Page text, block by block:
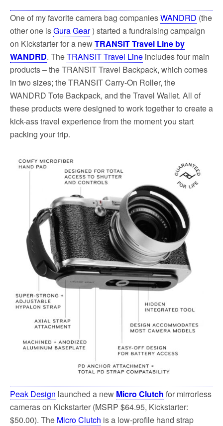
One of my favorite camera bag companiesWANDRD (the
other one isGura Gear) started a fundraising campaign
on Kickstarter for a newTRANSIT Travel Line by
WANDRD. TheTRANSIT Travel Line includes four main
products – the TRANSIT Travel Backpack, which comes
in two sizes; the TRANSIT Carry-On Roller, the
WANDRD Tote Backpack, and the Travel Wallet. All of
these products were designed to work together to create a
kick-ass travel experience from the moment you start
packing your trip.
Peak Design launched a new Micro Clutch for mirrorless
cameras on Kickstarter (MSRP $64.95, Kickstarter:
$50.00). The Micro Clutch is a low-profile hand strap